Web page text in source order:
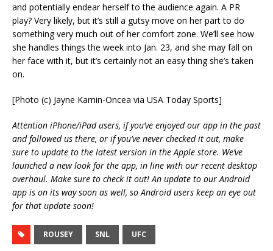
and potentially endear herself to the audience again. A PR
play? Very likely, but it’s still a gutsy move on her part to do
something very much out of her comfort zone. We’ll see how
she handles things the week into Jan. 23, and she may fall on
her face with it, but it’s certainly not an easy thing she’s taken
on.
[Photo (c) Jayne Kamin-Oncea via USA Today Sports]
Attention iPhone/iPad users, if you’ve enjoyed our app in the past
and followed us there, or if you’ve never checked it out, make
sure to update to the latest version in the Apple store. We’ve
launched a new look for the app, in line with our recent desktop
overhaul. Make sure to check it out! An update to our Android
app is on its way soon as well, so Android users keep an eye out
for that update soon!
ROUSEY SNL UFC